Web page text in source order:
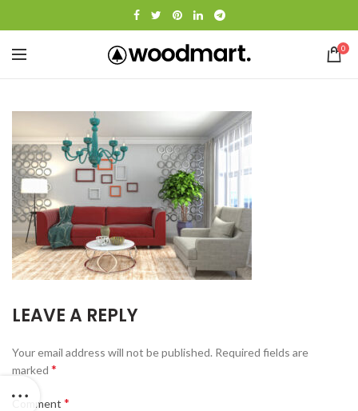
0
LEAVE A REPLY
Your email address will not be published. Required fields are
marked *
Comment *